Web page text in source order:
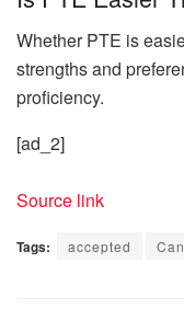
Whether PTE is
strengths and
proficiency.
[ad_2]
Source link
Tags: accepted